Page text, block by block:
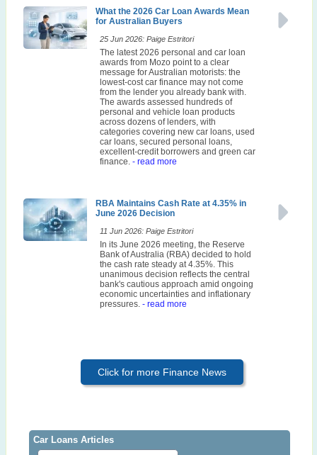
What the 2026 Car Loan Awards Mean
for Australian Buyers
25 Jun 2026: Paige Estritori
The latest 2026 personal and car loan
awards from Mozo point to a clear
message for Australian motorists: the
lowest-cost car finance may not come
from the lender you already bank with.
The awards assessed hundreds of
personal and vehicle loan products
across dozens of lenders, with
categories covering new car loans, used
car loans, secured personal loans,
excellent-credit borrowers and green car
finance. - read more
RBA Maintains Cash Rate at 4.35% in
June 2026 Decision
11 Jun 2026: Paige Estritori
In its June 2026 meeting, the Reserve
Bank of Australia (RBA) decided to hold
the cash rate steady at 4.35%. This
unanimous decision reflects the central
bank's cautious approach amid ongoing
economic uncertainties and inflationary
pressures. - read more
Click for more Finance News
Car Loans Articles